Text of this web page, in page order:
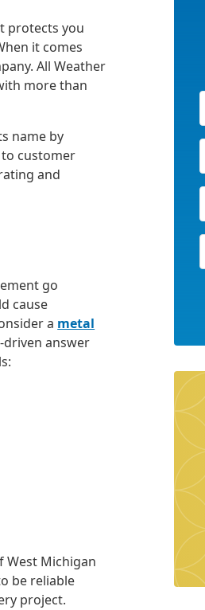
protects you
it comes
All Weather
more than
name by
customer
and
go
cause
a metal
answer
West Michigan
be reliable
project.